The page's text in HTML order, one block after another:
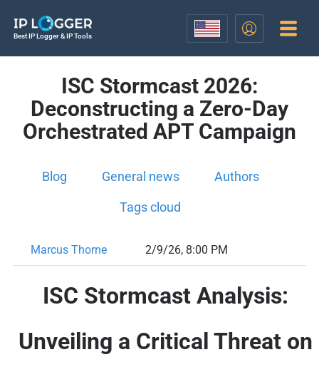
Best IP Logger & IP Tools
ISC Stormcast 2026:
Deconstructing a Zero-Day
Orchestrated APT Campaign
Blog General news Authors
Tags cloud
Marcus Thorne 2/9/26, 8:00 PM
ISC Stormcast Analysis:
Unveiling a Critical Threat on